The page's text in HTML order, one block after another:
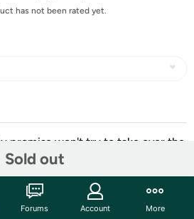
has not been rated yet.
Sold out
promise won't try to take over the
Forums Account More